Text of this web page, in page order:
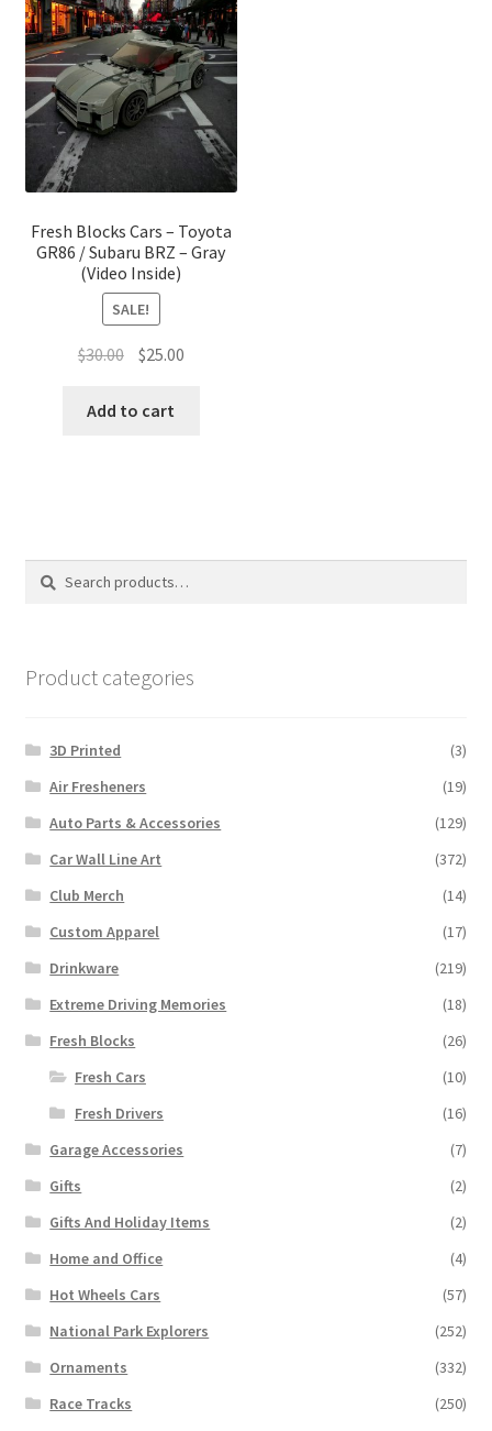
Fresh Blocks Cars – Toyota
GR86 / Subaru BRZ – Gray
(Video Inside)
SALE!
$30.00 Original
was:
$25.00Current
Add to cart
Search
Search
Product categories
3D Printed
(3)
Air Fresheners
(19)
Auto Parts & Accessories
(129)
Car Wall Line Art
(372)
Club Merch
(14)
Custom Apparel
(17)
Drinkware
(219)
Extreme Driving Memories
(18)
Fresh Blocks
(26)
Fresh Cars
(10)
Fresh Drivers
(16)
Garage Accessories
(7)
Gifts
(2)
Gifts And Holiday Items
(2)
Home and Office
(4)
Hot Wheels Cars
(57)
National Park Explorers
(252)
Ornaments
(332)
Race Tracks
(250)